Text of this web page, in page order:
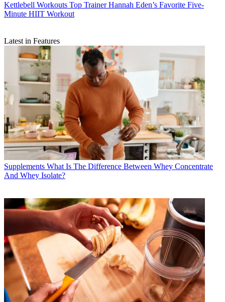
Kettlebell Workouts Top Trainer Hannah Eden’s Favorite Five-
Minute HIIT Workout
Latest in Features
Supplements What Is The Difference Between Whey Concentrate
And Whey Isolate?